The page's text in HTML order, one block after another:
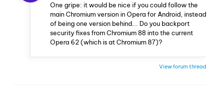
One gripe: it would be nice if you could follow the
main Chromium version in Opera for Android, instead
of being one version behind... Do you backport
security fixes from Chromium 88 into the current
Opera 62 (which is at Chromium 87)?
View forum thread